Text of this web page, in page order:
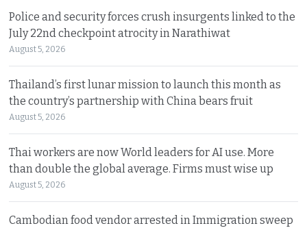
Police and security forces crush insurgents linked to the
July 22nd checkpoint atrocity in Narathiwat
August 5, 2026
Thailand’s first lunar mission to launch this month as
the country’s partnership with China bears fruit
August 5, 2026
Thai workers are now World leaders for AI use. More
than double the global average. Firms must wise up
August 5, 2026
Cambodian food vendor arrested in Immigration sweep